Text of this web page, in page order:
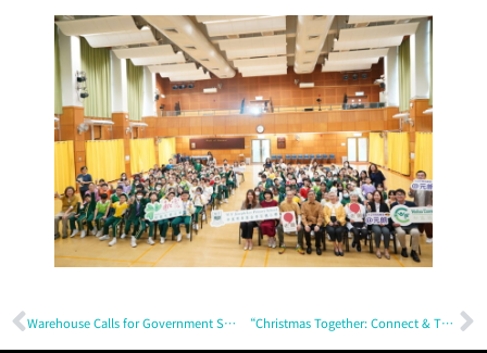
Warehouse Calls for Government Support to Nurture Next Generation and Boost Intangible Cultural Heritage Promotion with Practitioners (Content in Chinese only) “Christmas Together: Connect & Thrive” – Driving Sustainable Innovation